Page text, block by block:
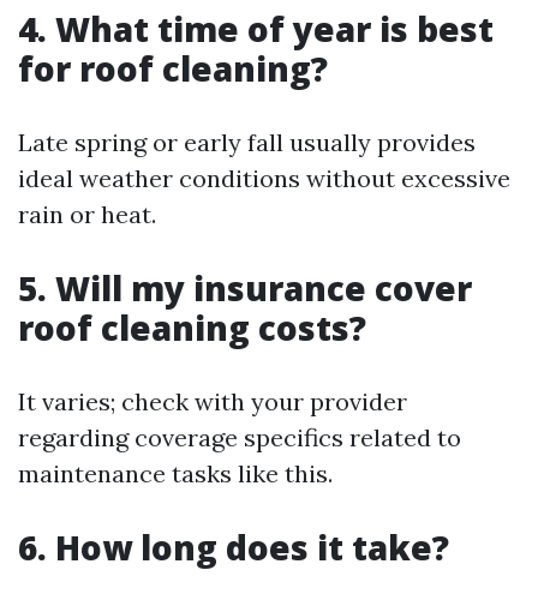
4. What time of year is best
for roof cleaning?
Late spring or early fall usually provides
ideal weather conditions without excessive
rain or heat.
5. Will my insurance cover
roof cleaning costs?
It varies; check with your provider
regarding coverage specifics related to
maintenance tasks like this.
6. How long does it take?